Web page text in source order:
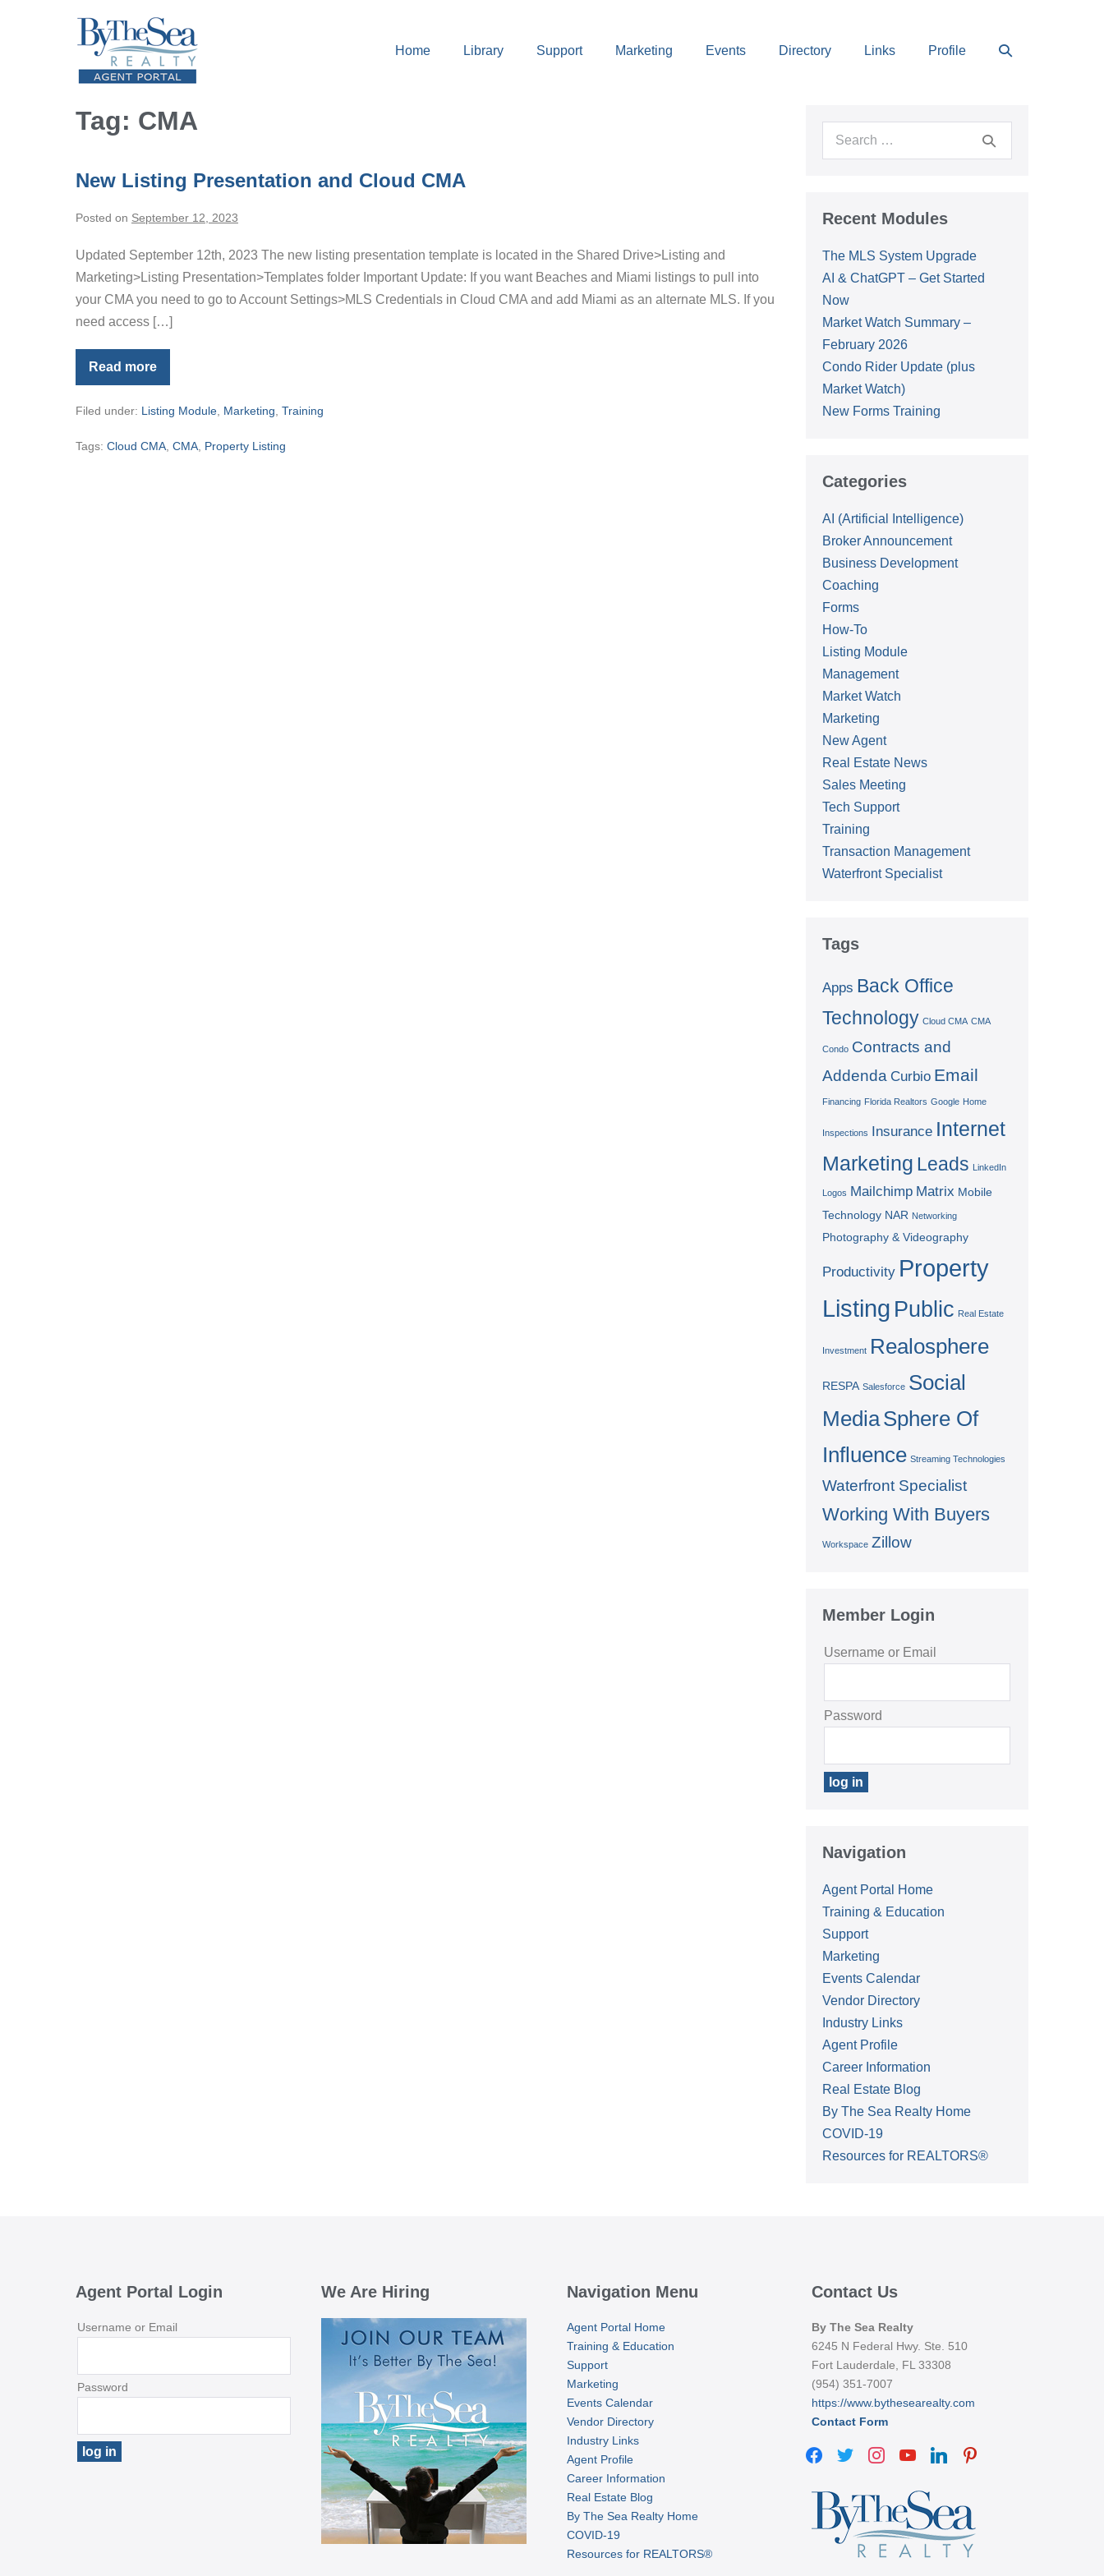
Home Library Support Marketing Events Directory Links Profile
Search
Tag: CMA
New Listing Presentation and Cloud CMA
Posted on September 12, 2023
Updated September 12th, 2023 The new listing presentation template is located in the Shared Drive>Listing and
Marketing>Listing Presentation>Templates folder Important Update: If you want Beaches and Miami listings to pull into
your CMA you need to go to Account Settings>MLS Credentials in Cloud CMA and add Miami as an alternate MLS. If you
need access […]
Read more
New
Listing
and
Filed under: Listing Module Marketing Training
Tags: Cloud CMA CMA Property Listing
Search
Recent Modules
The MLS System Upgrade
AI & ChatGPT – Get Started
Now
Market Watch Summary –
February 2026
Condo Rider Update (plus
Market Watch)
New Forms Training
Categories
AI (Artificial Intelligence)
Broker Announcement
Business Development
Coaching
Forms
How-To
Listing Module
Management
Market Watch
Marketing
New Agent
Real Estate News
Sales Meeting
Tech Support
Training
Transaction Management
Waterfront Specialist
Tags
Apps Back Office
Technology Cloud CMA CMA
Condo Contracts and
Addenda Curbio Email
Financing Florida Realtors Google Home
Inspections Insurance Internet
Marketing Leads LinkedIn
Logos Mailchimp Matrix Mobile
Technology NAR Networking
Photography & Videography
Productivity Property
Listing Public Real Estate
Investment Realosphere
RESPA Salesforce Social
MediaSphere Of
Influence Streaming Technologies
Waterfront Specialist
Working With Buyers
Workspace Zillow
Member Login
Username or Email
Password
Navigation
Agent Portal Home
Training & Education
Support
Marketing
Events Calendar
Vendor Directory
Industry Links
Agent Profile
Career Information
Real Estate Blog
By The Sea Realty Home
COVID-19
Resources for REALTORS®
Agent Portal Login
Username or Email
Password
We Are Hiring Navigation Menu
Agent Portal Home
Training & Education
Support
Marketing
Events Calendar
Vendor Directory
Industry Links
Agent Profile
Career Information
Real Estate Blog
By The Sea Realty Home
COVID-19
Resources for REALTORS®
Contact Us
By The Sea Realty
6245 N Federal Hwy. Ste. 510
Fort Lauderdale, FL 33308
(954) 351-7007
https://www.bythesearealty.com
Contact Form
facebook
twitter instagramyoutubelinkedinpinterest